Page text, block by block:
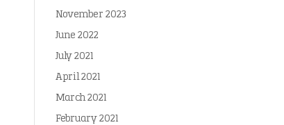
November 2023
June 2022
July 2021
April 2021
March 2021
February 2021